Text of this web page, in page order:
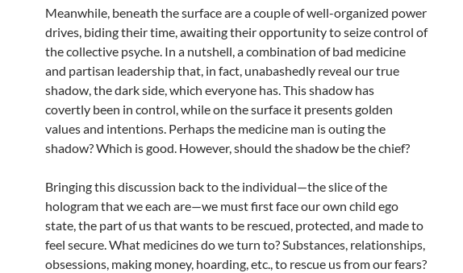
Meanwhile, beneath the surface are a couple of well-organized power
drives, biding their time, awaiting their opportunity to seize control of
the collective psyche. In a nutshell, a combination of bad medicine
and partisan leadership that, in fact, unabashedly reveal our true
shadow, the dark side, which everyone has. This shadow has
covertly been in control, while on the surface it presents golden
values and intentions. Perhaps the medicine man is outing the
shadow? Which is good. However, should the shadow be the chief?
Bringing this discussion back to the individual—the slice of the
hologram that we each are—we must first face our own child ego
state, the part of us that wants to be rescued, protected, and made to
feel secure. What medicines do we turn to? Substances, relationships,
obsessions, making money, hoarding, etc., to rescue us from our fears?